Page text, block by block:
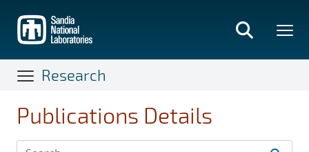
main
content
Research
Publications Details